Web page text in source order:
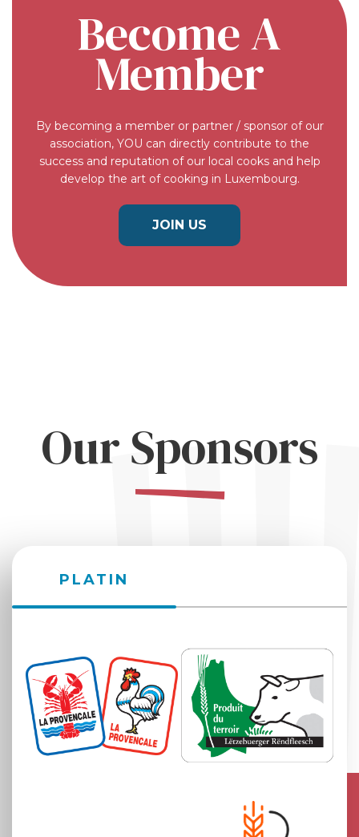
Become A
Member
By becoming a member or partner / sponsor of our
association, YOU can directly contribute to the
success and reputation of our local cooks and help
develop the art of cooking in Luxembourg.
JOIN US
Our Sponsors
PLATIN